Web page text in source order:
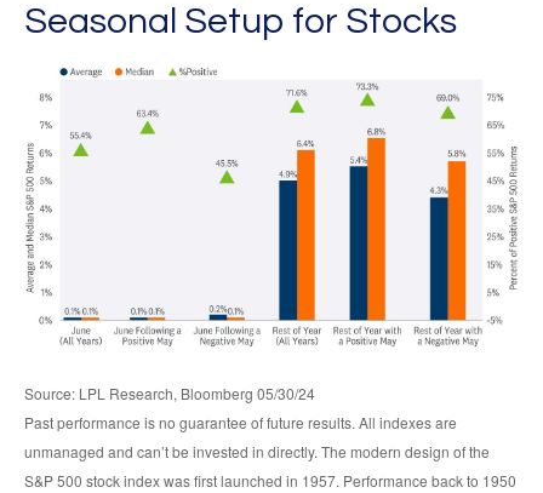
Seasonal Setup for Stocks
Source: LPL Research, Bloomberg 05/30/24
Past performance is no guarantee of future results. All indexes are
unmanaged and can’t be invested in directly. The modern design of the
S&P 500 stock index was first launched in 1957. Performance back to 1950